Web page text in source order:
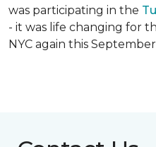
was participating in the
- it was life changing for
NYC again this